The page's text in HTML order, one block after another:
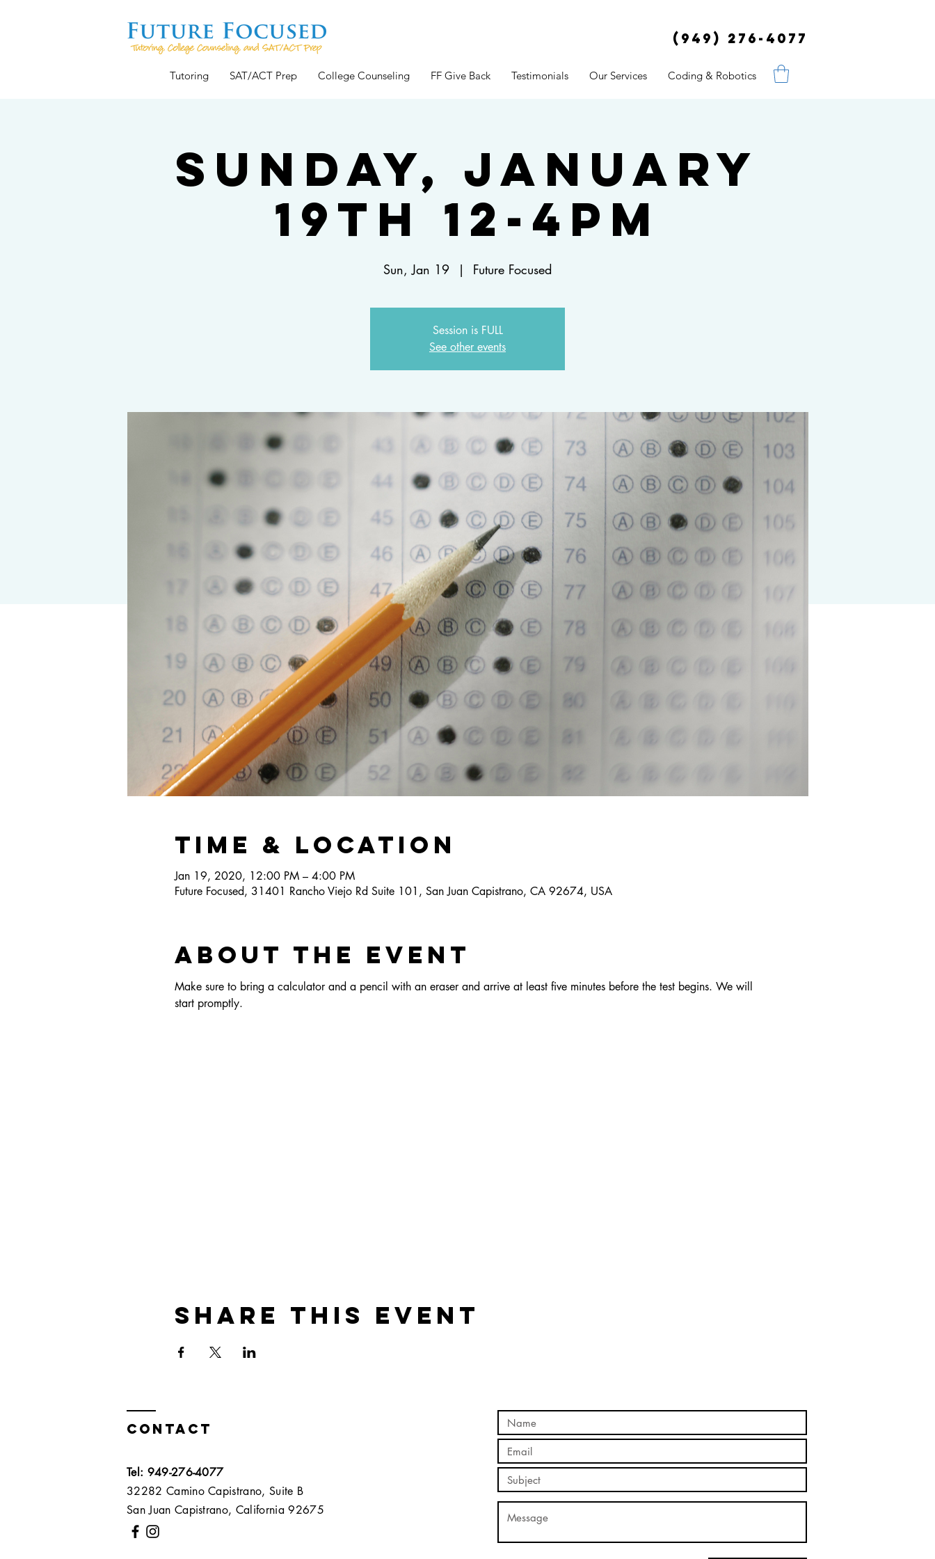
(949) 276-4077
Tutoring SAT/ACT Prep College Counseling FF Give Back Testimonials Our Services Coding & Robotics
Sunday, January
19th 12-4pm
Sun, Jan 19
  |
Future Focused
Session is FULL
See other events
Time & Location
Jan 19, 2020, 12:00 PM – 4:00 PM
Future Focused, 31401 Rancho Viejo Rd Suite 101, San Juan Capistrano, CA 92674, USA
About the event
Make sure to bring a calculator and a pencil with an eraser and arrive at least five minutes before the test begins. We will
start promptly.
Share this event
Contact
Tel: 949-276-4077
32282 Camino Capistrano, Suite B
San Juan Capistrano, California 92675​​